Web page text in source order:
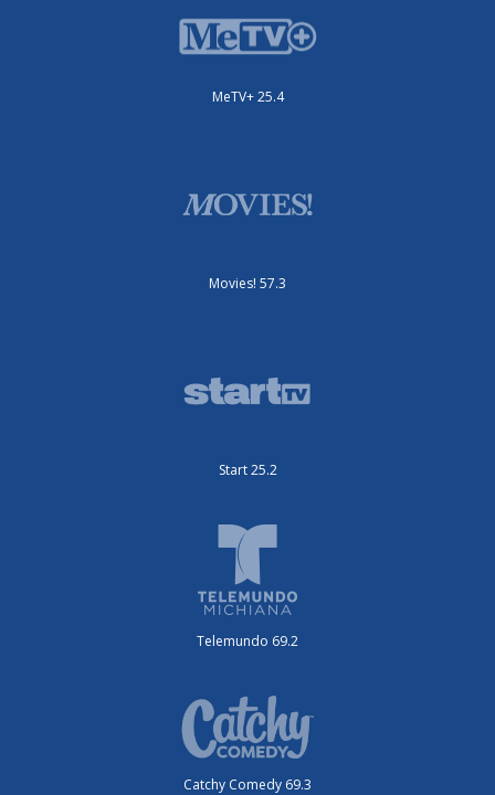
MeTV+ 25.4
Movies! 57.3
Start 25.2
Telemundo 69.2
Catchy Comedy 69.3